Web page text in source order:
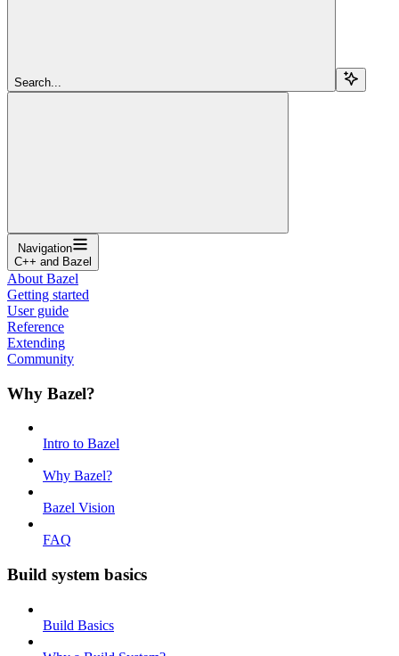
Search...
Navigation
C++ and Bazel
About Bazel
Getting started
User guide
Reference
Extending
Community
Why Bazel?
Intro to Bazel
Why Bazel?
Bazel Vision
FAQ
Build system basics
Build Basics